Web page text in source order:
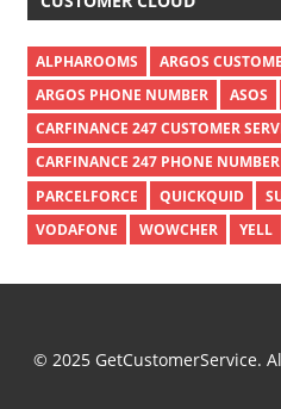
ALPHAROOMS
ARGOS
ARGOS PHONE NUMBER
ASOS
CARFINANCE 247 CUSTOMER
CARFINANCE 247 PHONE NUMBER
PARCELFORCE
QUICKQUID
VODAFONE
WOWCHER YELL
© 2025 GetCustomerService.